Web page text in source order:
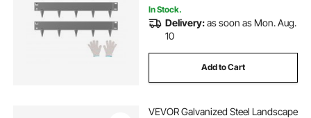
In Stock.
Delivery:as soon as Mon. Aug.
10
Add to Cart
VEVOR Galvanized Steel Landscape